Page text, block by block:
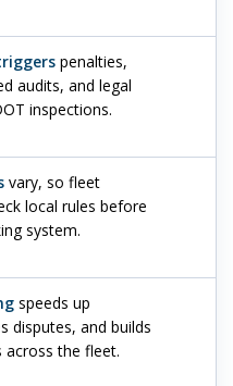
penalties,
audits, and legal
inspections.
vary, so fleet
local rules before
system.
speeds up
disputes, and builds
across the fleet.